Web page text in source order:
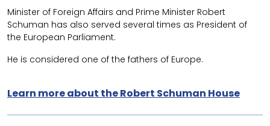
Minister of Foreign Affairs and Prime Minister Robert
Schuman has also served several times as President of
the European Parliament.
He is considered one of the fathers of Europe.
Learn more about the Robert Schuman House